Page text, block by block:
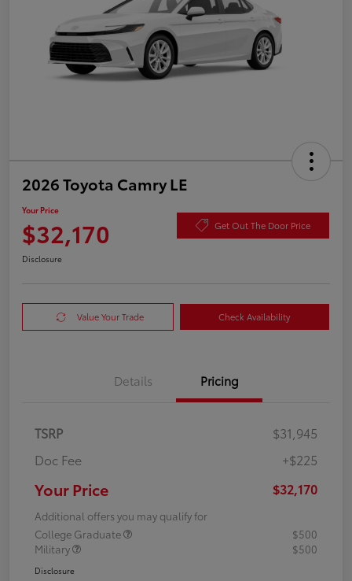
2026 Toyota Camry LE
Your Price
$32,170 Get Out The Door Price
Disclosure
Value Your Trade Check Availability
Details Pricing
TSRP
$31,945
Doc Fee
+$225
Your Price $32,170
Additional offers you may qualify for
College Graduate
$500
Military
$500
Disclosure